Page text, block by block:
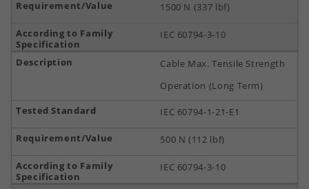
1500 N (337 lbf)
IEC 60794-3-10
Cable Max. Tensile Strength
Operation (Long Term)
IEC 60794-1-21-E1
500 N (112 lbf)
IEC 60794-3-10